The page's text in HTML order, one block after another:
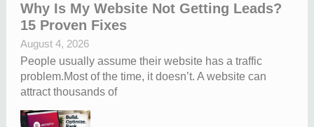
Why Is My Website Not Getting Leads?
15 Proven Fixes
August 4, 2026
People usually assume their website has a traffic
problem.Most of the time, it doesn’t. A website can
attract thousands of